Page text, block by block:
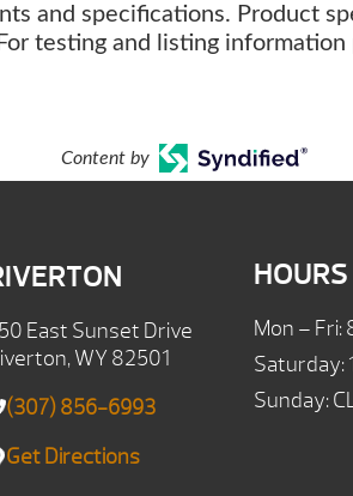
and specifications. Product
testing and listing
Content by
East Sunset Drive
WY 82501
(307) 856-6993
Get Directions
HOURS
Mon – Fri:
Saturday:
Sunday: